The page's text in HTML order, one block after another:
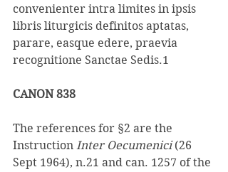
convenienter intra limites in ipsis
libris liturgicis definitos aptatas,
parare, easque edere, praevia
recognitione Sanctae Sedis.1
CANON 838
The references for §2 are the
Instruction Inter Oecumenici (26
Sept 1964), n.21 and can. 1257 of the